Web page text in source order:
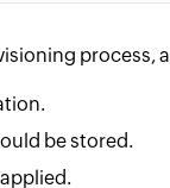
process,
be stored.